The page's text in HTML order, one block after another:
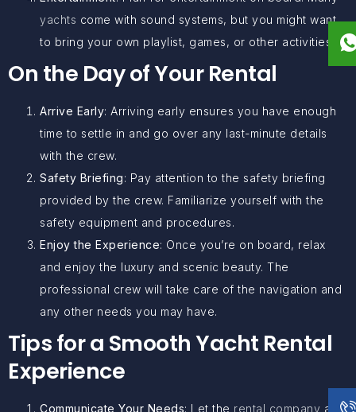
yachts come with sound systems, but you might want
to bring your own playlist, games, or other activities.
On the Day of Your Rental
Arrive Early: Arriving early ensures you have enough
time to settle in and go over any last-minute details
with the crew.
Safety Briefing: Pay attention to the safety briefing
provided by the crew. Familiarize yourself with the
safety equipment and procedures.
Enjoy the Experience: Once you’re on board, relax
and enjoy the luxury and scenic beauty. The
professional crew will take care of the navigation and
any other needs you may have.
Tips for a Smooth Yacht Rental
Experience
Communicate Your Needs: Let the rental company and